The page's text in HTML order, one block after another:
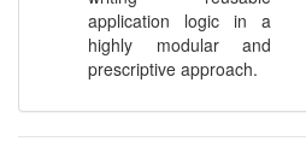
application logic in a
highly modular and
prescriptive approach.